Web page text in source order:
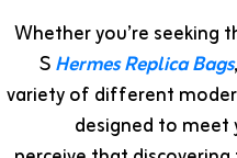
Whether you’re seeking
SHermes Replica Bags
variety of different
designed to meet